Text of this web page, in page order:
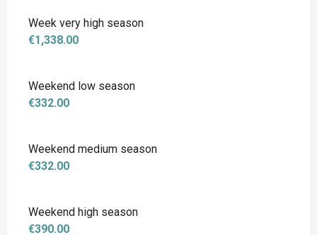
Week very high season
€1,338.00
Weekend low season
€332.00
Weekend medium season
€332.00
Weekend high season
€390.00